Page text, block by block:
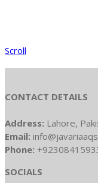
Scroll
CONTACT DETAILS
Address: Lahore,
Email:
Phone:
SOCIALS